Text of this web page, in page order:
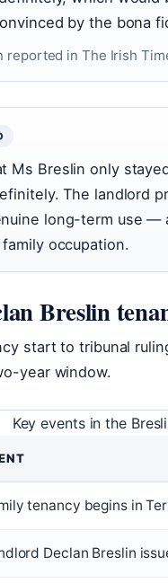
by the bona
reported in The Irish
Ms Breslin only
The landlord
long-term use —
occupation.
Breslin
start to tribunal
year window.
Key events in the
tenancy begins in
Declan Breslin